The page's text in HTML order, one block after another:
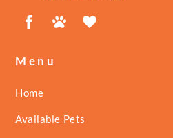
FacebookPetfinder
Menu
Home
Available Pets